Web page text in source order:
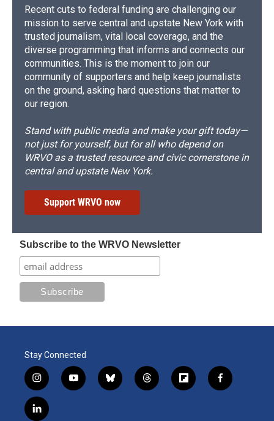
Recent cuts to federal funding are challenging our
mission to serve central and upstate New York with
trusted journalism, vital local coverage, and the
diverse programming that informs and connects our
communities. This is the moment to join our
community of supporters and help keep journalists
on the ground, asking hard questions that matter to
our region.
Stand with public media and make your gift today—
not just for yourself, but for all who depend on
WRVO as a trusted resource and civic cornerstone in
central and upstate New York.
Support WRVO now
Subscribe to the WRVO Newsletter
Stay Connected
i
n
s
t
y
o
b
l
t
h
f
l
f
a
l